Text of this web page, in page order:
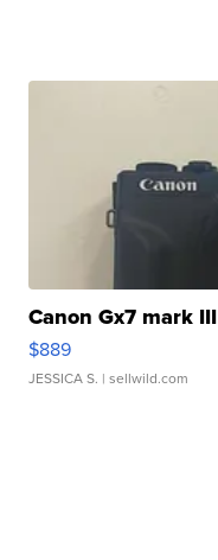
Canon Gx7 mark III
$889
JESSICA S. | sellwild.com